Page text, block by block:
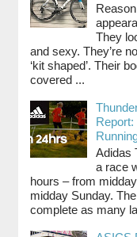
They
and sexy. They’re
‘kit shaped’. Their
covered ...
Adidas
a race
hours – from
midday Sunday.
complete as many